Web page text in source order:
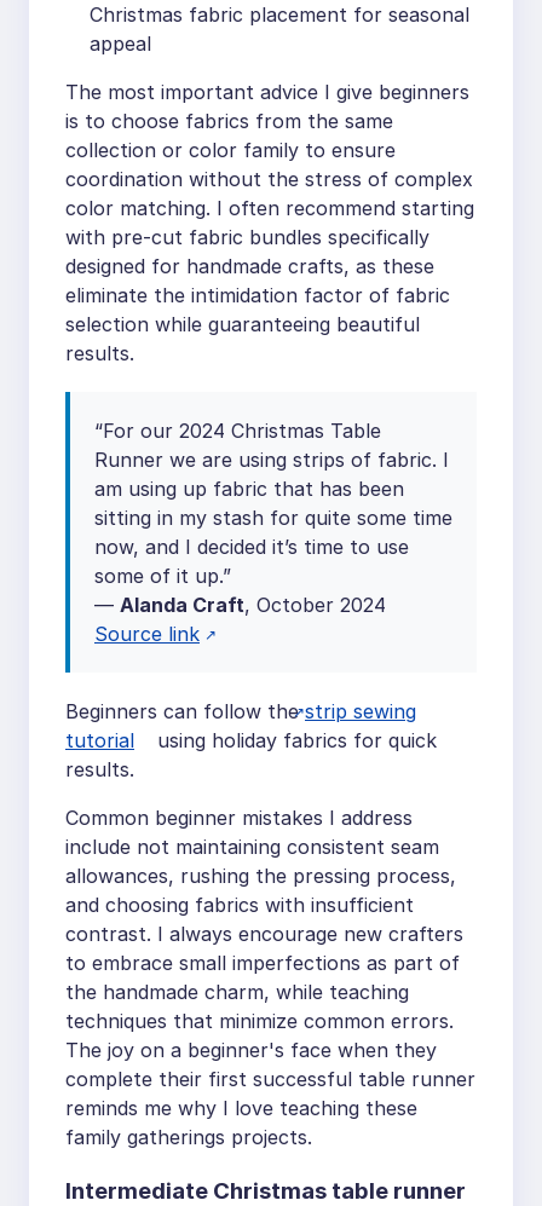
Christmas fabric placement for seasonal
appeal
The most important advice I give beginners
is to choose fabrics from the same
collection or color family to ensure
coordination without the stress of complex
color matching. I often recommend starting
with pre-cut fabric bundles specifically
designed for handmade crafts, as these
eliminate the intimidation factor of fabric
selection while guaranteeing beautiful
results.
“For our 2024 Christmas Table
Runner we are using strips of fabric. I
am using up fabric that has been
sitting in my stash for quite some time
now, and I decided it’s time to use
some of it up.”
— Alanda Craft, October 2024
Source link
Beginners can follow thestrip sewing
tutorial
using holiday fabrics for quick
results.
Common beginner mistakes I address
include not maintaining consistent seam
allowances, rushing the pressing process,
and choosing fabrics with insufficient
contrast. I always encourage new crafters
to embrace small imperfections as part of
the handmade charm, while teaching
techniques that minimize common errors.
The joy on a beginner's face when they
complete their first successful table runner
reminds me why I love teaching these
family gatherings projects.
Intermediate Christmas table runner